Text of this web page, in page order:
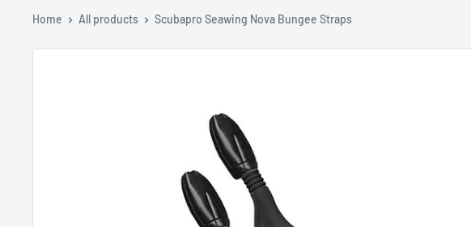
Home All products Scubapro Seawing Nova Bungee Straps